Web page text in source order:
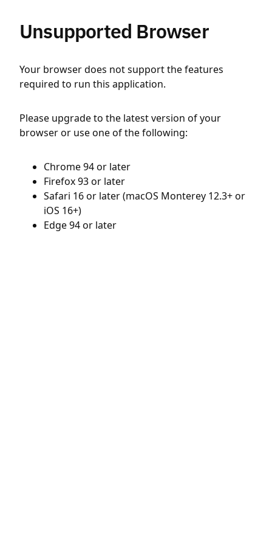
Unsupported Browser
Your browser does not support the features
required to run this application.
Please upgrade to the latest version of your
browser or use one of the following:
Chrome 94 or later
Firefox 93 or later
Safari 16 or later (macOS Monterey 12.3+ or
iOS 16+)
Edge 94 or later